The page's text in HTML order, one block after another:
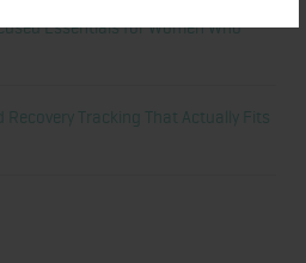
Essentials for Women Who
Recovery Tracking That Actually Fits